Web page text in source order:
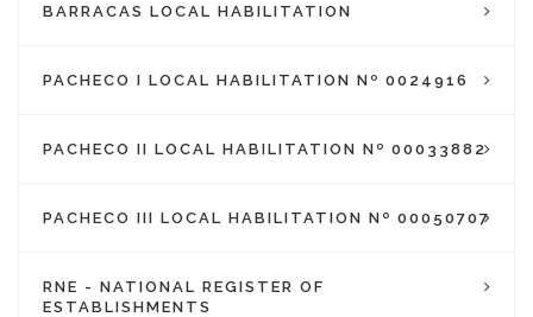
BARRACAS LOCAL HABILITATION
PACHECO I LOCAL HABILITATION Nº 0024916
PACHECO II LOCAL HABILITATION Nº 00033882
PACHECO III LOCAL HABILITATION Nº 00050707
RNE - NATIONAL REGISTER OF
ESTABLISHMENTS